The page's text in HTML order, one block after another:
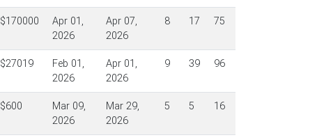
$170000
Apr 01,
2026
Apr 07,
2026
8 17 75
$27019
Feb 01,
2026
Apr 01,
2026
9 39 96
$600
Mar 09,
2026
Mar 29,
2026
5 5 16